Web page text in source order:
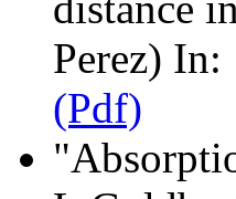
Perez)
(Pdf)